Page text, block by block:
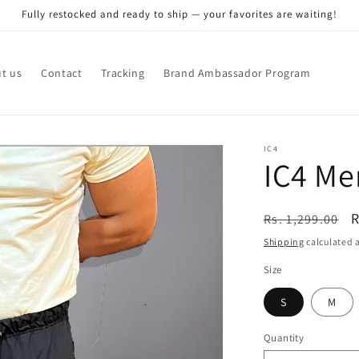
Fully restocked and ready to ship — your favorites are waiting!
us Contact Tracking Brand Ambassador Program
IC4
IC4
Regular
price
Rs. 1,299.00
Shipping calculated
Size
S M
Quantity
Quantity